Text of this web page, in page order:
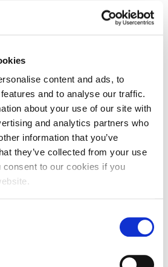
content and ads, to
and to analyse our traffic.
about your use of our site with
and analytics partners who
information that you’ve
they’ve collected from your use
to our cookies if you
course of acne. Diet is one of the
components. In particular,
emphasise that lifestyle
part of a broader management
puts it: “Lifestyle modulates,
changes may help reduce
support treatment outcomes but